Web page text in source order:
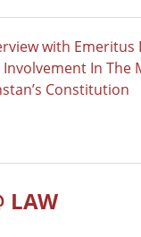
with Emeritus
Involvement In The
Constitution
LAW